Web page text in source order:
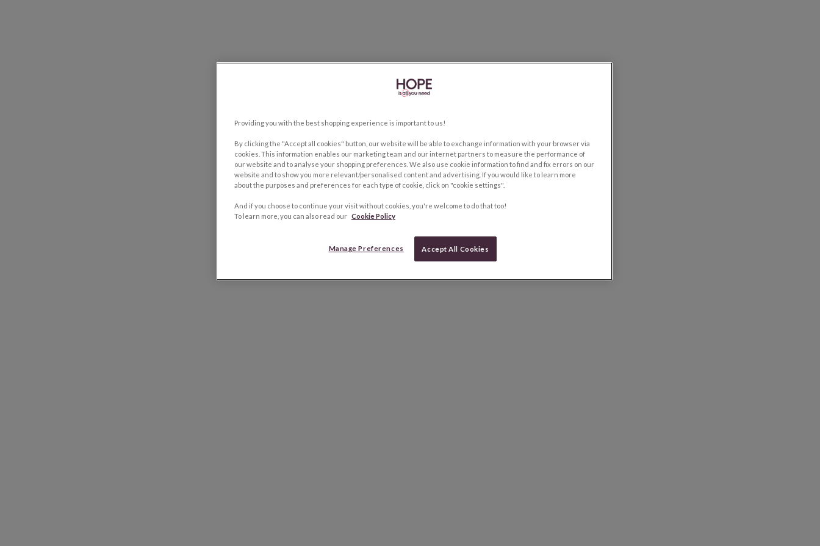
Providing you with the best shopping experience is important to us!
By clicking the "Accept all cookies" button, our website will be able to exchange information with your browser via
cookies. This information enables our marketing team and our internet partners to measure the performance of
our website and to analyse your shopping preferences. We also use cookie information to find and fix errors on our
website and to show you more relevant/personalised content and advertising. If you would like to learn more
about the purposes and preferences for each type of cookie, click on "cookie settings".
And if you choose to continue your visit without cookies, you're welcome to do that too!
To learn more, you can also read our Cookie Policy
Manage Preferences Accept All Cookies